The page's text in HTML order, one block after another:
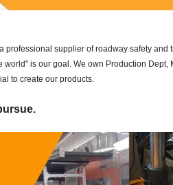
supplier of roadway safety and
is our goal. We own Production Dept,
to create our products.